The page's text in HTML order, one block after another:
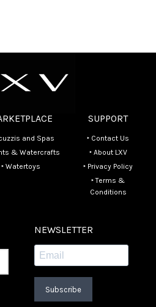
and Spas
& Watercrafts
‣ Watertoys
SUPPORT
‣ Contact Us
‣ About LXV
‣ Privacy Policy
‣ Terms &
Conditions
NEWSLETTER
Subscribe